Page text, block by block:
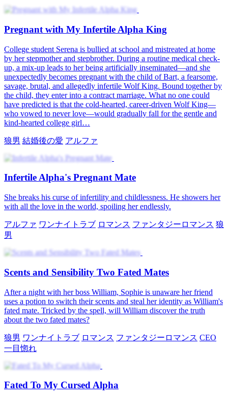
Pregnant with My Infertile Alpha King
College student Serena is bullied at school and mistreated at home
by her stepmother and stepbrother. During a routine medical check-
up, a mix-up leads to her being artificially inseminated—and she
unexpectedly becomes pregnant with the child of Bart, a fearsome,
savage, brutal, and allegedly infertile Wolf King. Bound together by
the child, they enter into a contract marriage. What no one could
have predicted is that the cold-hearted, career-driven Wolf King—
who vowed to never love—would gradually fall for the gentle and
kind-hearted college girl…
狼男 結婚後の愛 アルファ
Infertile Alpha's Pregnant Mate
She breaks his curse of infertility and childlessness. He showers her
with all the love in the world, spoiling her endlessly.
アルファ ワンナイトラブ ロマンス ファンタジーロマンス 狼
男
Scents and Sensibility Two Fated Mates
After a night with her boss William, Sophie is unaware her friend
uses a potion to switch their scents and steal her identity as William's
fated mate. Tricked by the spell, will William discover the truth
about the two fated mates?
狼男 ワンナイトラブ ロマンス ファンタジーロマンス CEO
一目惚れ
Fated To My Cursed Alpha